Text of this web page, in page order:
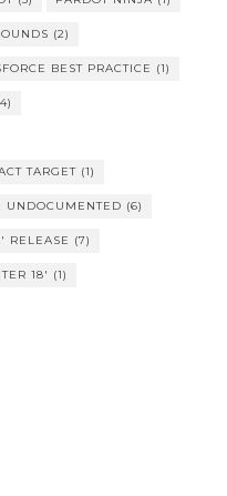
(2)
BEST PRACTICE (1)
TARGET (1)
UNDOCUMENTED (6)
RELEASE (7)
18' (1)